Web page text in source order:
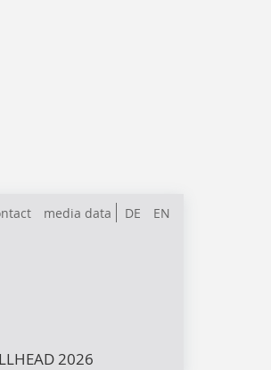
DE EN
media data
2026